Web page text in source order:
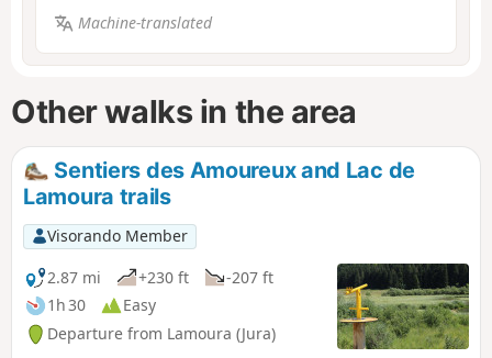
Machine-translated
Other walks in the area
Sentiers des Amoureux and Lac de
Lamoura trails
Visorando Member
2.87 mi
+230 ft
-207 ft
1h 30
Easy
Departure from Lamoura (Jura)